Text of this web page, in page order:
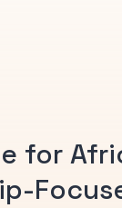
for